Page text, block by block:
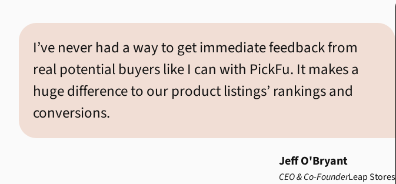
I’ve never had a way to get immediate feedback from
real potential buyers like I can with PickFu. It makes a
huge difference to our product listings’ rankings and
conversions.
Jeff O'Bryant
CEO & Co-FounderLeap Stores